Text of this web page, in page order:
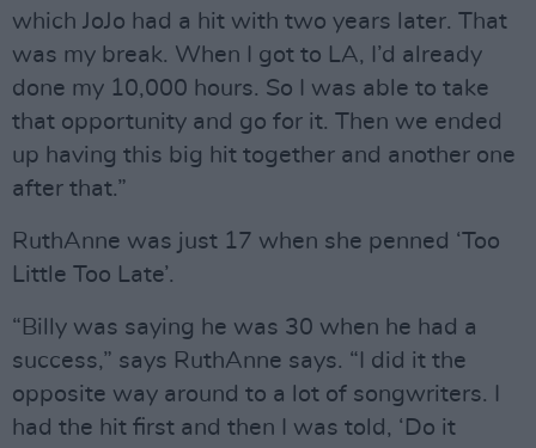
which JoJo had a hit with two years later. That
was my break. When I got to LA, I’d already
done my 10,000 hours. So I was able to take
that opportunity and go for it. Then we ended
up having this big hit together and another one
after that.”
RuthAnne was just 17 when she penned ‘Too
Little Too Late’.
“Billy was saying he was 30 when he had a
success,” says RuthAnne says. “I did it the
opposite way around to a lot of songwriters. I
had the hit first and then I was told, ‘Do it